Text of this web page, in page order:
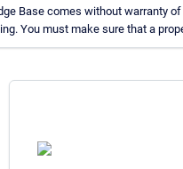
Base comes without warranty
You must make sure that a